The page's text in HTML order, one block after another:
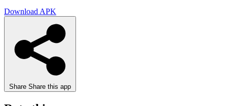
Download APK
Share Share this app